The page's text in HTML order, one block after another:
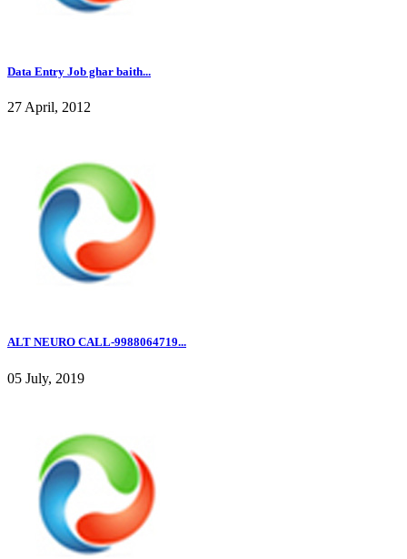
Data Entry Job ghar baith...
27 April, 2012
ALT NEURO CALL-9988064719...
05 July, 2019